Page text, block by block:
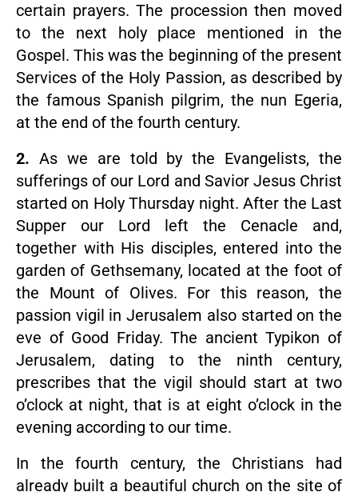
certain prayers. The procession then moved
to the next holy place mentioned in the
Gospel. This was the beginning of the present
Services of the Holy Passion, as described by
the famous Spanish pilgrim, the nun Egeria,
at the end of the fourth century.
2. As we are told by the Evangelists, the
sufferings of our Lord and Savior Jesus Christ
started on Holy Thursday night. After the Last
Supper our Lord left the Cenacle and,
together with His disciples, entered into the
garden of Gethsemany, located at the foot of
the Mount of Olives. For this reason, the
passion vigil in Jerusalem also started on the
eve of Good Friday. The ancient Typikon of
Jerusalem, dating to the ninth century,
prescribes that the vigil should start at two
o’clock at night, that is at eight o’clock in the
evening according to our time.
In the fourth century, the Christians had
already built a beautiful church on the site of